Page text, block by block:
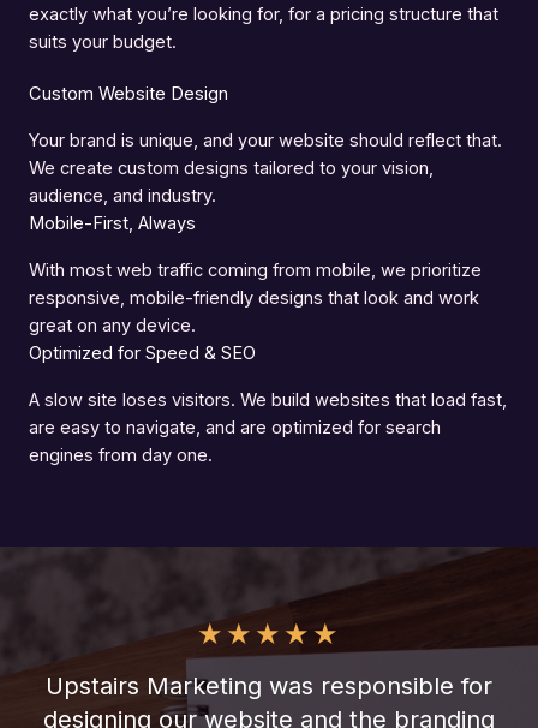
exactly what you’re looking for, for a pricing structure that
suits your budget.
Custom Website Design
Your brand is unique, and your website should reflect that.
We create custom designs tailored to your vision,
audience, and industry.
Mobile-First, Always
With most web traffic coming from mobile, we prioritize
responsive, mobile-friendly designs that look and work
great on any device.
Optimized for Speed & SEO
A slow site loses visitors. We build websites that load fast,
are easy to navigate, and are optimized for search
engines from day one.
★ ★ ★ ★ ★
Upstairs Marketing was responsible for
designing our website and the branding